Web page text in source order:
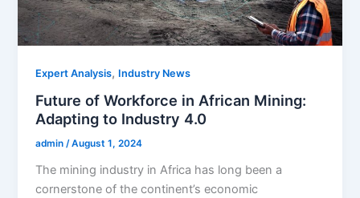
Expert Analysis, Industry News
Future of Workforce in African Mining:
Adapting to Industry 4.0
admin/August 1, 2024
The mining industry in Africa has long been a
cornerstone of the continent’s economic